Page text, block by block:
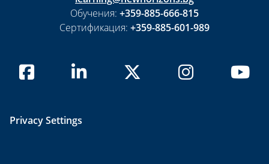
Обучения: +359-885-666-815
Сертификация: +359-885-601-989
Privacy Settings